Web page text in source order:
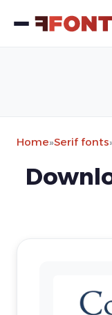
Home»Serif fonts